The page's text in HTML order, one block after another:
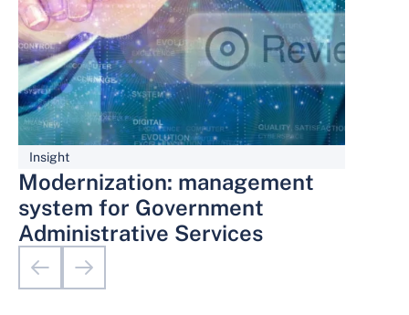
Insight
Modernization: management
system for Government
Administrative Services